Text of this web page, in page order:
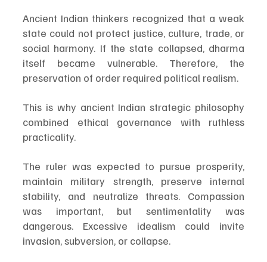
Ancient Indian thinkers recognized that a weak
state could not protect justice, culture, trade, or
social harmony. If the state collapsed, dharma
itself became vulnerable. Therefore, the
preservation of order required political realism.
This is why ancient Indian strategic philosophy
combined ethical governance with ruthless
practicality.
The ruler was expected to pursue prosperity,
maintain military strength, preserve internal
stability, and neutralize threats. Compassion
was important, but sentimentality was
dangerous. Excessive idealism could invite
invasion, subversion, or collapse.